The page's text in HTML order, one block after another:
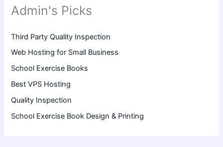
Admin's Picks
Third Party Quality Inspection
Web Hosting for Small Business
School Exercise Books
Best VPS Hosting
Quality Inspection
School Exercise Book Design & Printing